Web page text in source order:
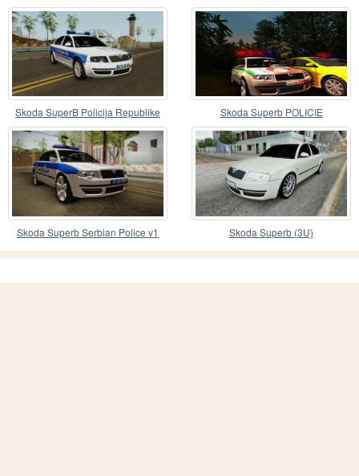
Skoda SuperB Policija Republike
Srpske
Skoda Superb POLICIE
Skoda Superb Serbian Police v1 Skoda Superb (3U)